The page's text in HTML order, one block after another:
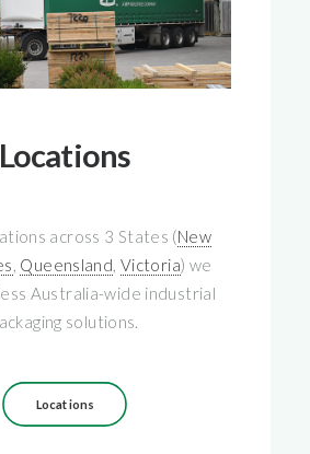
Locations
across 3 States (New
, Queensland, Victoria) we
Australia-wide industrial
solutions.
Locations